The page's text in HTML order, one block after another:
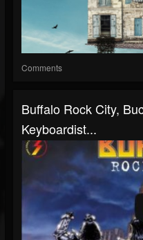
Comments
Buffalo Rock City,
Keyboardist...